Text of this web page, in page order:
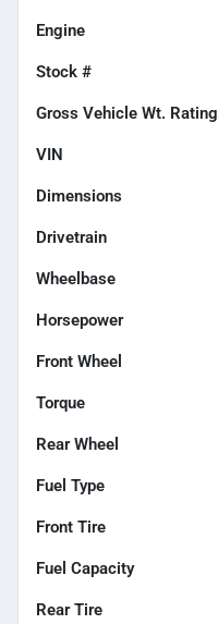
Engine
Stock #
Gross Vehicle Wt. Rating
VIN
Dimensions
Drivetrain
Wheelbase
Horsepower
Front Wheel
Torque
Rear Wheel
Fuel Type
Front Tire
Fuel Capacity
Rear Tire